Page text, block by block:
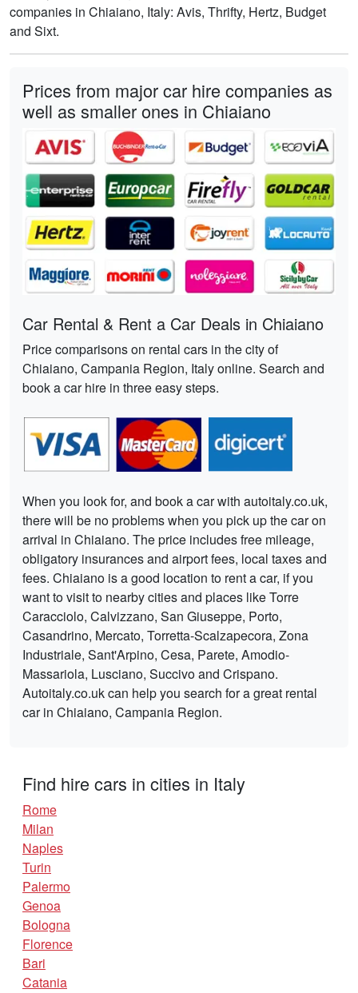
companies in Chiaiano, Italy: Avis, Thrifty, Hertz, Budget
and Sixt.
Prices from major car hire companies as
well as smaller ones in Chiaiano
Car Rental & Rent a Car Deals in Chiaiano
Price comparisons on rental cars in the city of
Chiaiano, Campania Region, Italy online. Search and
book a car hire in three easy steps.
When you look for, and book a car with autoitaly.co.uk,
there will be no problems when you pick up the car on
arrival in Chiaiano. The price includes free mileage,
obligatory insurances and airport fees, local taxes and
fees. Chiaiano is a good location to rent a car, if you
want to visit to nearby cities and places like Torre
Caracciolo, Calvizzano, San Giuseppe, Porto,
Casandrino, Mercato, Torretta-Scalzapecora, Zona
Industriale, Sant'Arpino, Cesa, Parete, Amodio-
Massariola, Lusciano, Succivo and Crispano.
Autoitaly.co.uk can help you search for a great rental
car in Chiaiano, Campania Region.
Find hire cars in cities in Italy
Rome
Milan
Naples
Turin
Palermo
Genoa
Bologna
Florence
Bari
Catania